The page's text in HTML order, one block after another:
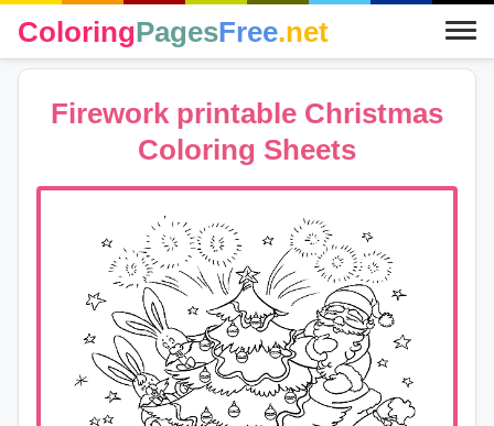
ColoringPagesFree.net
Firework printable Christmas
Coloring Sheets